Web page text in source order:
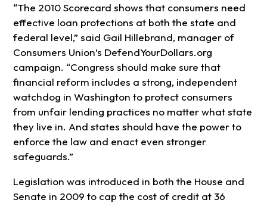
“The 2010 Scorecard shows that consumers need
effective loan protections at both the state and
federal level,” said Gail Hillebrand, manager of
Consumers Union’s DefendYourDollars.org
campaign. “Congress should make sure that
financial reform includes a strong, independent
watchdog in Washington to protect consumers
from unfair lending practices no matter what state
they live in. And states should have the power to
enforce the law and enact even stronger
safeguards.”
Legislation was introduced in both the House and
Senate in 2009 to cap the cost of credit at 36